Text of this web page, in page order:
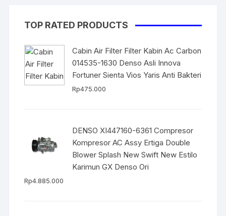
TOP RATED PRODUCTS
Cabin Air Filter Filter Kabin Ac Carbon
014535-1630 Denso Asli Innova
Fortuner Sienta Vios Yaris Anti Bakteri
Rp475.000
DENSO XI447160-6361 Compresor
Kompresor AC Assy Ertiga Double
Blower Splash New Swift New Estilo
Karimun GX Denso Ori
Rp4.885.000